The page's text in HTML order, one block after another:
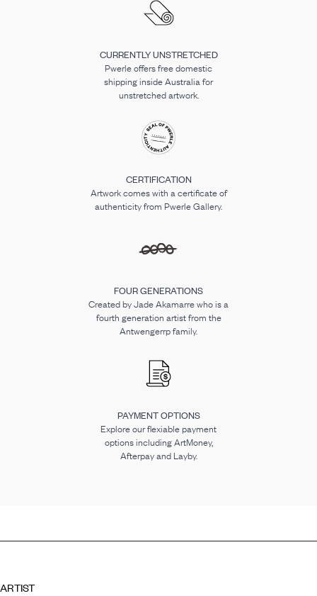
CURRENTLY UNSTRETCHED
Pwerle offers free domestic
shipping inside Australia for
unstretched artwork.
CERTIFICATION
Artwork comes with a certificate of
authenticity from Pwerle Gallery.
FOUR GENERATIONS
Created by Jade Akamarre who is a
fourth generation artist from the
Antwengerrp family.
PAYMENT OPTIONS
Explore our flexiable payment
options including ArtMoney,
Afterpay and Layby.
ARTIST